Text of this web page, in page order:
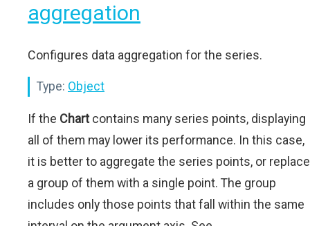
aggregation
Configures data aggregation for the series.
Type: Object
If the Chartcontains many series points, displaying
all of them may lower its performance. In this case,
it is better to aggregate the series points, or replace
a group of them with a single point. The group
includes only those points that fall within the same